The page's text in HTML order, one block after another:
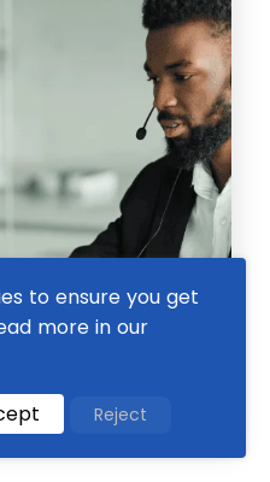
to ensure you get
more in our
Reject